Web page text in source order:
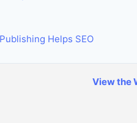
Helps SEO
View the